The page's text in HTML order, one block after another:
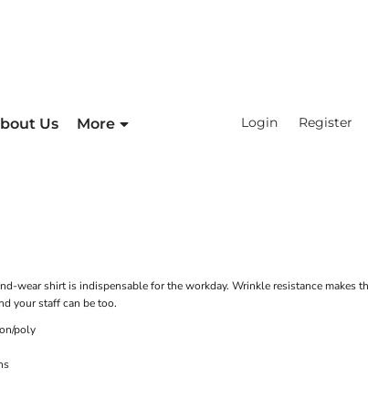
Us More Login Register
wear shirt is indispensable for the workday. Wrinkle resistance makes
your staff can be too.
poly